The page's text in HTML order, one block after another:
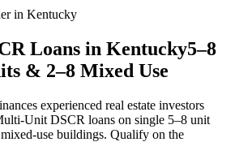
in Kentucky
Loans in Kentucky5–8
& 2–8 Mixed Use
experienced real estate investors
Unit DSCR loans on single 5–8 unit
use buildings. Qualify on the